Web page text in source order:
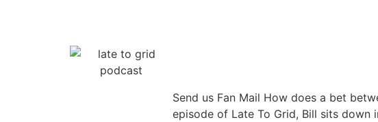
Send us Fan Mail How does a bet
episode of Late To Grid, Bill sits down